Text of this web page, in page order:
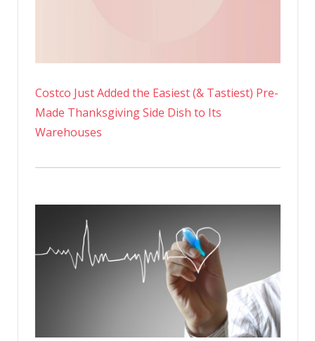
Costco Just Added the Easiest (& Tastiest) Pre-
Made Thanksgiving Side Dish to Its
Warehouses